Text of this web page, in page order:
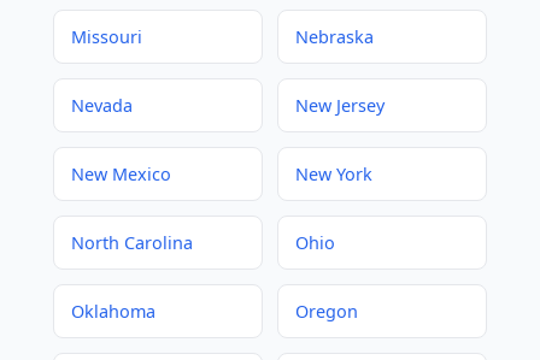
Missouri Nebraska
Nevada New Jersey
New Mexico New York
North Carolina Ohio
Oklahoma Oregon